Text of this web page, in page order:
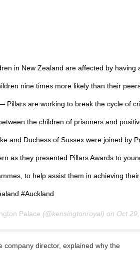
in New Zealand are affected by having
nine times more likely than their
Pillars are working to break the cycle of
the children of prisoners and
and Duchess of Sussex were joined by
as they presented Pillars Awards to
to help assist them in achieving
#Auckland
Palace (@kensingtonroyal) on Oct 29, 2018
company director, explained why the